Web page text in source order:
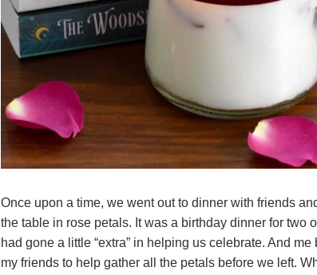
Once upon a time, we went out to dinner with friends
the table in rose petals. It was a birthday dinner for two
had gone a little “extra” in helping us celebrate. And
my friends to help gather all the petals before we left.